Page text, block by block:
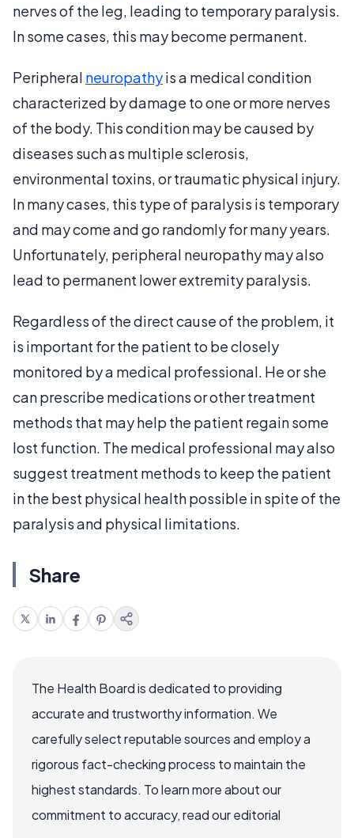
nerves of the leg, leading to temporary paralysis.
In some cases, this may become permanent.
Peripheral neuropathyis a medical condition
characterized by damage to one or more nerves
of the body. This condition may be caused by
diseases such as multiple sclerosis,
environmental toxins, or traumatic physical injury.
In many cases, this type of paralysis is temporary
and may come and go randomly for many years.
Unfortunately, peripheral neuropathy may also
lead to permanent lower extremity paralysis.
Regardless of the direct cause of the problem, it
is important for the patient to be closely
monitored by a medical professional. He or she
can prescribe medications or other treatment
methods that may help the patient regain some
lost function. The medical professional may also
suggest treatment methods to keep the patient
in the best physical health possible in spite of the
paralysis and physical limitations.
Share
The Health Board is dedicated to providing
accurate and trustworthy information. We
carefully select reputable sources and employ a
rigorous fact-checking process to maintain the
highest standards. To learn more about our
commitment to accuracy, read our editorial